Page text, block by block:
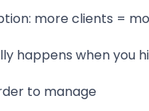
more clients =
happens when you
to manage